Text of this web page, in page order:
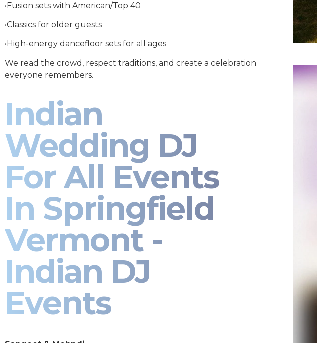
•Fusion sets with American/Top 40
•Classics for older guests
•High-energy dancefloor sets for all ages
We read the crowd, respect traditions, and create a celebration
everyone remembers.
Indian
Wedding DJ
For All Events
In Springfield
Vermont -
Indian DJ
Events